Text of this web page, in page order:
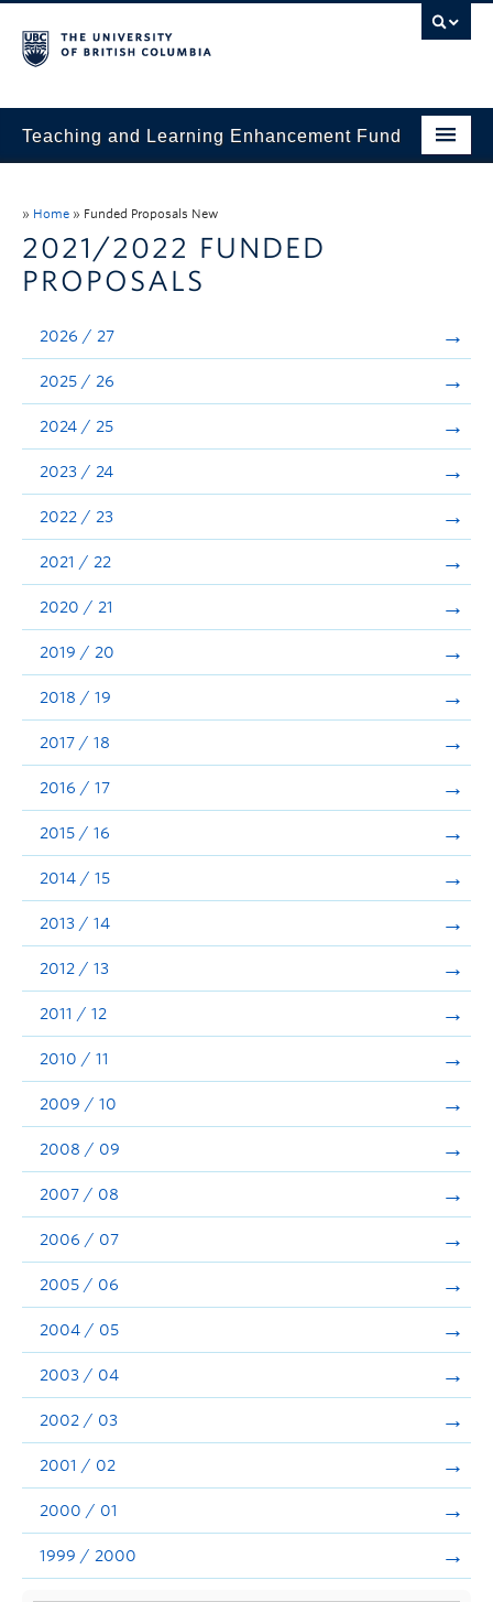
Teaching and Learning Enhancement Fund
Application
Announcements
Consultation
» Home » Funded Proposals New
2021/2022 FUNDED
PROPOSALS
2026 / 27
2025 / 26
2024 / 25
2023 / 24
2022 / 23
2021 / 22
2020 / 21
2019 / 20
2018 / 19
2017 / 18
2016 / 17
2015 / 16
2014 / 15
2013 / 14
2012 / 13
2011 / 12
2010 / 11
2009 / 10
2008 / 09
2007 / 08
2006 / 07
2005 / 06
2004 / 05
2003 / 04
2002 / 03
2001 / 02
2000 / 01
1999 / 2000